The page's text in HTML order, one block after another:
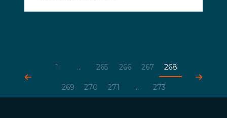
1 ... 265 266 267 268
269 270 271 ... 273